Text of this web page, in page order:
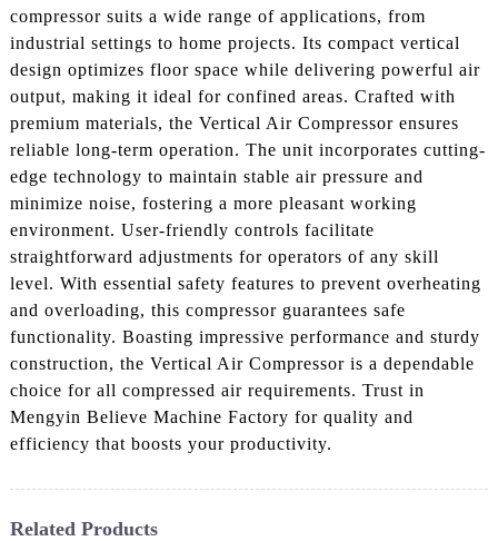
compressor suits a wide range of applications, from
industrial settings to home projects. Its compact vertical
design optimizes floor space while delivering powerful air
output, making it ideal for confined areas. Crafted with
premium materials, the Vertical Air Compressor ensures
reliable long-term operation. The unit incorporates cutting-
edge technology to maintain stable air pressure and
minimize noise, fostering a more pleasant working
environment. User-friendly controls facilitate
straightforward adjustments for operators of any skill
level. With essential safety features to prevent overheating
and overloading, this compressor guarantees safe
functionality. Boasting impressive performance and sturdy
construction, the Vertical Air Compressor is a dependable
choice for all compressed air requirements. Trust in
Mengyin Believe Machine Factory for quality and
efficiency that boosts your productivity.
Related Products